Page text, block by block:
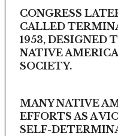
CONGRESS
CALLED
1953, DESIGNED
NATIVE
SOCIETY.
MANY NATIVE
EFFORTS AS A
SELF-